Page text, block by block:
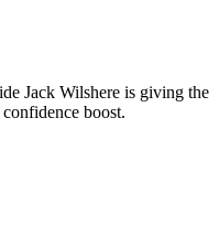
Jack Wilshere is giving the
boost.